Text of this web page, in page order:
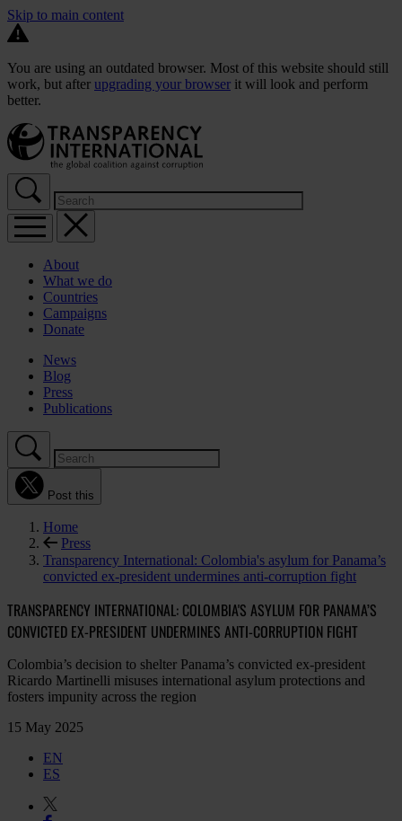
Skip to main content
You are using an outdated browser. Most of this website should still
work, but after upgrading your browser it will look and perform
better.
About
What we do
Countries
Campaigns
Donate
News
Blog
Press
Publications
Post this
Home
Press
Transparency International: Colombia's asylum for Panama’s
convicted ex-president undermines anti-corruption fight
TRANSPARENCY INTERNATIONAL: COLOMBIA'S ASYLUM FOR PANAMA’S
CONVICTED EX-PRESIDENT UNDERMINES ANTI-CORRUPTION FIGHT
Colombia’s decision to shelter Panama’s convicted ex-president
Ricardo Martinelli misuses international asylum protections and
fosters impunity across the region
15 May 2025
EN
ES